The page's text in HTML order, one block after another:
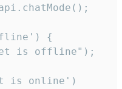
{
is offline");
is online')